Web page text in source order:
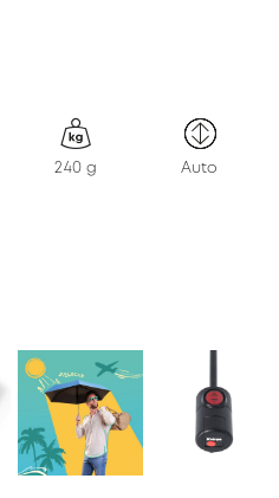
240 g Auto